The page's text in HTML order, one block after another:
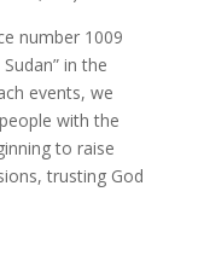
number 1009
in the
events, we
with the
to raise
trusting God